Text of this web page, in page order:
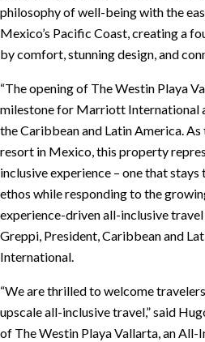
philosophy of well-being with the
Mexico’s Pacific Coast, creating a
by comfort, stunning design, and
“The opening of The Westin Playa
milestone for Marriott International
the Caribbean and Latin America.
resort in Mexico, this property
inclusive experience – one that
ethos while responding to the
experience-driven all-inclusive travel
Greppi, President, Caribbean and
International.
“We are thrilled to welcome
upscale all-inclusive travel,” said
of The Westin Playa Vallarta, an All-